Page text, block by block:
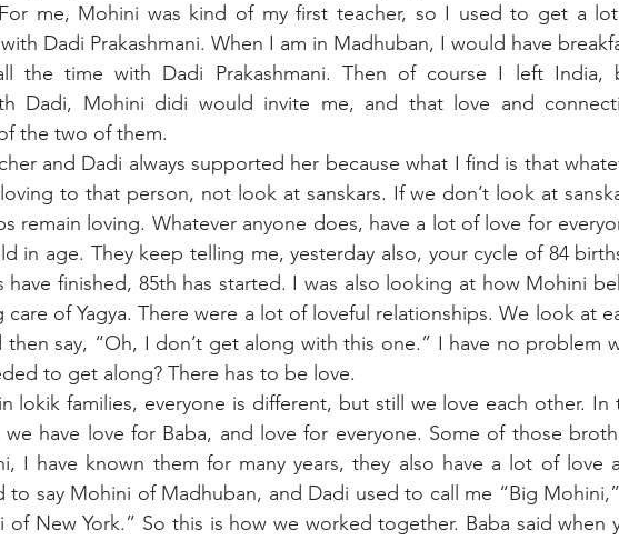
me, Mohini was kind of my first teacher, so I used to get a
Dadi Prakashmani. When I am in Madhuban, I would have
the time with Dadi Prakashmani. Then of course I left India,
Dadi, Mohini didi would invite me, and that love and
the two of them.
and Dadi always supported her because what I find is that
to that person, not look at sanskars. If we don’t look at
remain loving. Whatever anyone does, have a lot of love for
in age. They keep telling me, yesterday also, your cycle of 84
have finished, 85th has started. I was also looking at how Mohini
of Yagya. There were a lot of loveful relationships. We look at
then say, “Oh, I don’t get along with this one.” I have no problem
to get along? There has to be love.
lokik families, everyone is different, but still we love each other. In
we have love for Baba, and love for everyone. Some of those
I have known them for many years, they also have a lot of love
to say Mohini of Madhuban, and Dadi used to call me “Big
of New York.” So this is how we worked together. Baba said when